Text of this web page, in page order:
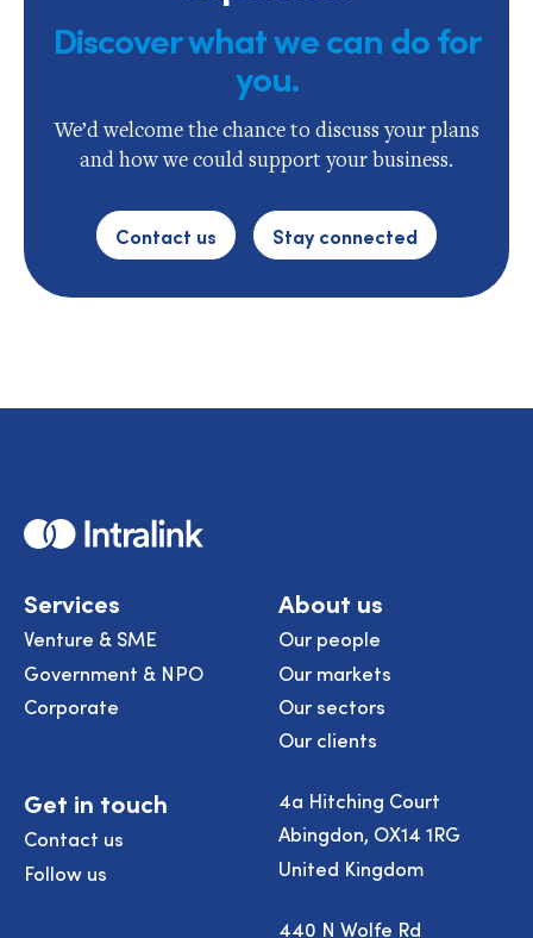
Discover what we can do for
you.
We’d welcome the chance to discuss your plans
and how we could support your business.
Contact us Stay connected
Home
Services
Venture & SME
Government & NPO
Corporate
About us
Our people
Our markets
Our sectors
Our clients
Get in touch
Contact us
Follow us
4a Hitching Court
Abingdon, OX14 1RG
United Kingdom
440 N Wolfe Rd